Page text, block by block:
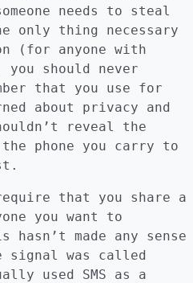
needs to steal
only thing necessary
(for anyone with
should never
that you use for
about privacy and
reveal the
phone you carry to
that you share a
you want to
hasn’t made any sense
signal was called
used SMS as a